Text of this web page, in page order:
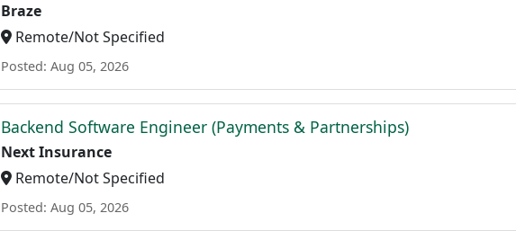
Braze
Remote/Not Specified
Posted: Aug 05, 2026
Backend Software Engineer (Payments & Partnerships)
Next Insurance
Remote/Not Specified
Posted: Aug 05, 2026